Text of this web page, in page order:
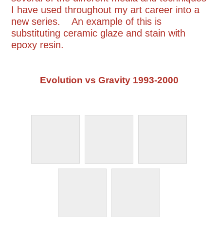
I have used throughout my art career into a
new series. An example of this is
substituting ceramic glaze and stain with
epoxy resin.
Evolution vs Gravity 1993-2000